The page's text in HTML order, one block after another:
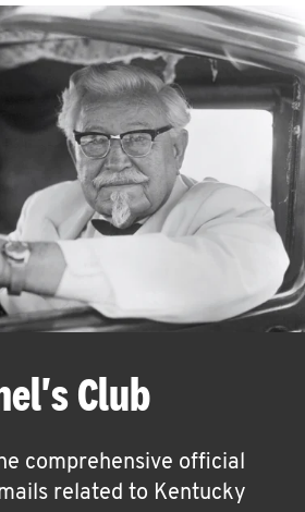
Club
comprehensive official
related to Kentucky